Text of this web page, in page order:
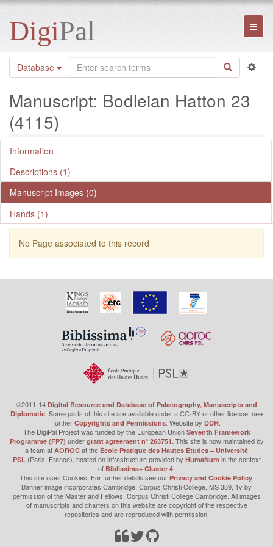
DigiPal
Database
Manuscript: Bodleian Hatton 23
(4115)
Information
Descriptions (1)
Manuscript Images (0)
Hands (1)
No Page associated to this record
©2011-14 Digital Resource and Database of Palaeography, Manuscripts and
Diplomatic . Some parts of this site are available under a CC-BY or other licence: see
further Copyrights and Permissions. Website by DDH.
The DigiPal Project was funded by the European Union Seventh Framework
Programme (FP7) under grant agreement n° 263751 . This site is now maintained by
a team at AOROC at the École Pratique des Hautes Études – Université
PSL (Paris, France), hosted on infrastructure provided by HumaNum in the context
of Biblissima+ Cluster 4
This site uses Cookies. For further details see our Privacy and Cookie Policy.
Banner image incorporates Cambridge, Corpus Christi College, MS 389, 1v by
permission of the Master and Fellows, Corpus Christi College Cambridge. All images
of manuscripts and charters on this website are copyright of the respective
repositories and are reproduced with permission.